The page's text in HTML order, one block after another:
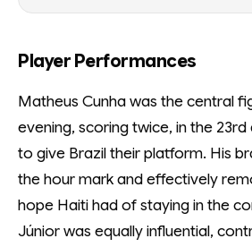
Player Performances
Matheus Cunha was the central
evening, scoring twice, in the 23rd
to give Brazil their platform. His
the hour mark and effectively
hope Haiti had of staying in the
Júnior was equally influential,